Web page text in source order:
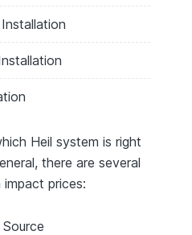
Heil system is right
there are several
prices: